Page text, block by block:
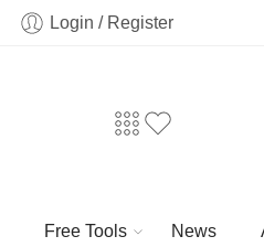
Login / Register
Free Tools News